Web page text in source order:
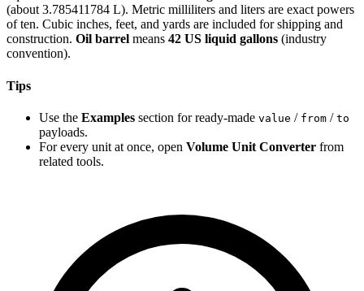
(about 3.785411784 L). Metric milliliters and liters are exact powers
of ten. Cubic inches, feet, and yards are included for shipping and
construction. Oil barrel means 42 US liquid gallons (industry
convention).
Tips
Use the Examples section for ready-made value / from / to
payloads.
For every unit at once, open Volume Unit Converter from
related tools.